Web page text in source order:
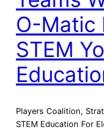
O-Matic
STEM
Players Coalition,
STEM Education For